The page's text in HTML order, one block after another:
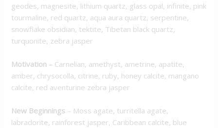
geodes, magnesite, lithium quartz, glass opal, infinite, pink
tourmaline, red quartz, aqua aura quartz, serpentine,
snowflake obsidian, tektite, Tibetan black quartz,
turquonite, zebra jasper
Motivation – Carnelian, amethyst, ametrine, apatite,
amber, chrysocolla, citrine, ruby, honey calcite, mangano
calcite, red aventurine zebra jasper
New Beginnings – Moss agate, turritella agate,
labradorite, rainforest jasper, Caribbean calcite, blue